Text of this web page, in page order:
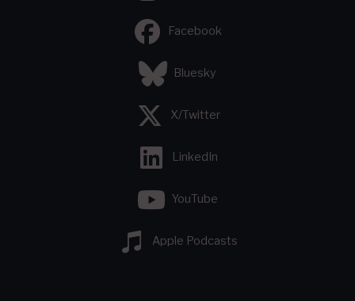
Facebook
Bluesky
X/Twitter
LinkedIn
YouTube
Apple Podcasts